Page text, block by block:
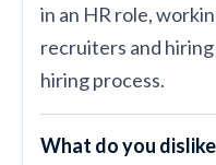
in an HR role,
recruiters and
hiring process.
What do you